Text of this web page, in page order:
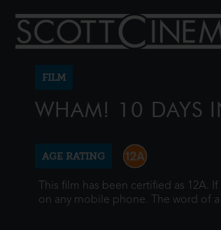
FILM
WHAM! 10 DAYS
AGE RATING
This film has been certified as
on any mobile phone. The word of